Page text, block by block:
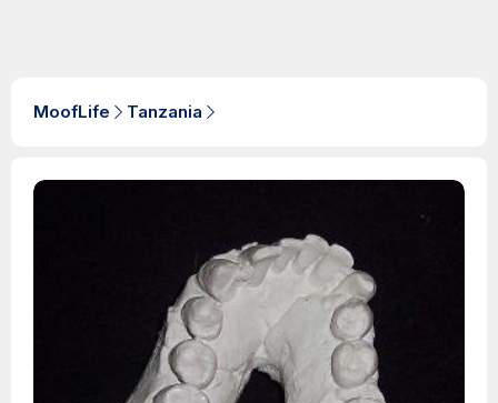
MoofLife Tanzania